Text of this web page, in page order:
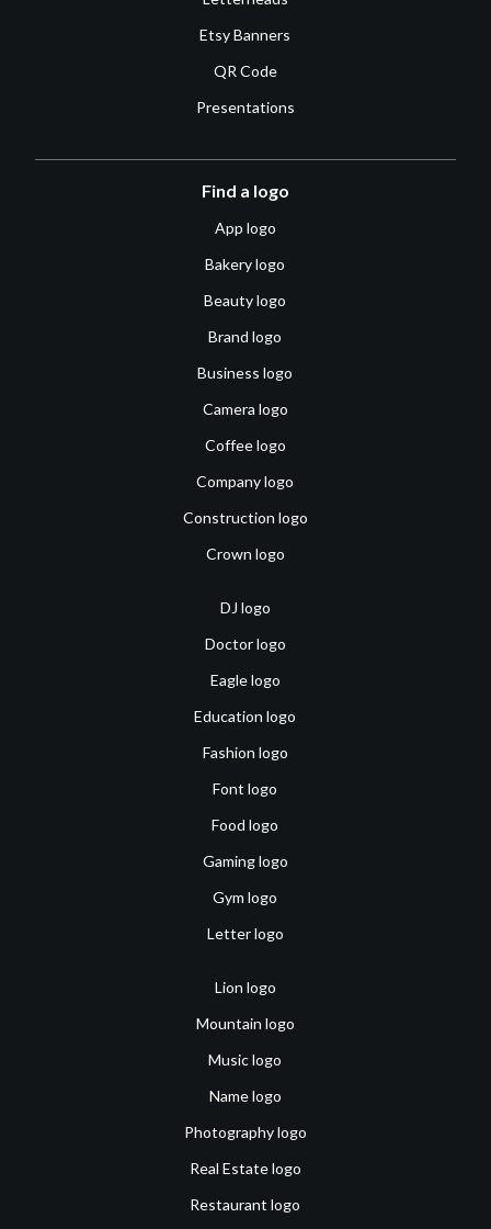
Etsy Banners
QR Code
Presentations
Find a logo
App logo
Bakery logo
Beauty logo
Brand logo
Business logo
Camera logo
Coffee logo
Company logo
Construction logo
Crown logo
DJ logo
Doctor logo
Eagle logo
Education logo
Fashion logo
Font logo
Food logo
Gaming logo
Gym logo
Letter logo
Lion logo
Mountain logo
Music logo
Name logo
Photography logo
Real Estate logo
Restaurant logo